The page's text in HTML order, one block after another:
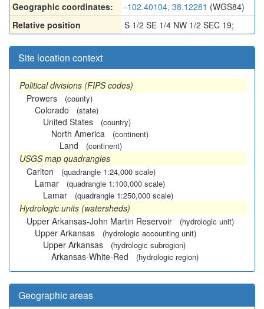
Geographic coordinates: -102.40104, 38.12281 (WGS84)
Relative position
S 1/2 SE 1/4 NW 1/2 SEC 19;
Site location context
Political divisions (FIPS codes)
Prowers
(county)
Colorado (state)
United States (country)
North America (continent)
Land (continent)
USGS map quadrangles
Carlton
(quadrangle 1:24,000 scale)
Lamar (quadrangle 1:100,000 scale)
Lamar (quadrangle 1:250,000 scale)
Hydrologic units (watersheds)
Upper Arkansas-John Martin Reservoir
(hydrologic unit)
Upper Arkansas (hydrologic accounting unit)
Upper Arkansas (hydrologic subregion)
Arkansas-White-Red (hydrologic region)
Geographic areas